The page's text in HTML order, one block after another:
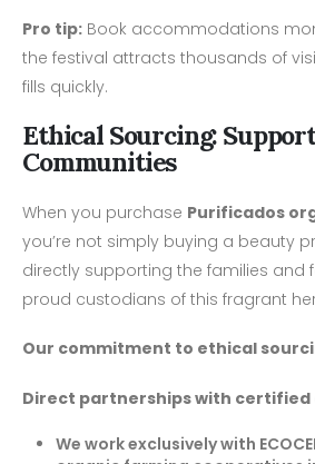
Pro tip: Book accommodations
the festival attracts thousands of
fills quickly.
Ethical Sourcing:
Communities
When you purchase Purificados
you’re not simply buying a beauty
directly supporting the families and
proud custodians of this fragrant
Our commitment to ethical
Direct partnerships with
We work exclusively with